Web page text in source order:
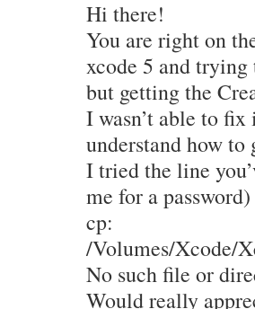
Hi there!
You are right on
xcode 5 and
but getting the
I wasn’t able to fix
understand how
I tried the line
me for a password)
cp:
/Volumes/Xcode/
No such file or
Would really